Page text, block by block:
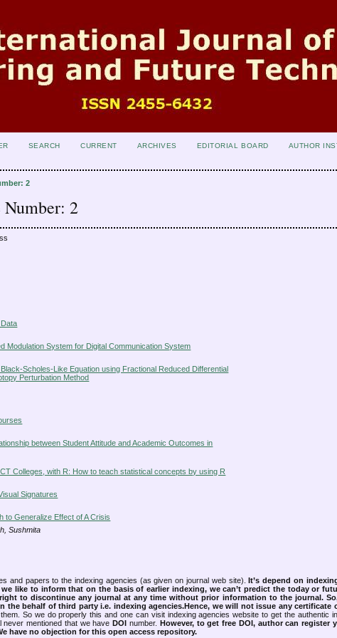
SEARCH CURRENT ARCHIVES EDITORIAL BOARD
AUTHOR
2
Number: 2
Modulation System for Digital Communication System
Scholes-Like Equation using Fractional Reduced Differential
Perturbation Method
between Student Attitude and Academic Outcomes in
Colleges, with R: How to teach statistical concepts by using R
Signatures
to Generalize Effect of A Crisis
Sushmita
and papers to the indexing agencies (as given on journal web site). It’s depend on
we like to inform that on the basis of earlier indexing, we can’t predict the today or
to discontinue any journal at any time without prior information to the journal.
the behalf of third party i.e. indexing agencies.Hence, we will not issue any certificate
So we do properly this and one can visit indexing agencies website to get the authentic
mentioned that we have DOI number. However, to get free DOI, author can register
have no objection for this open access repository.